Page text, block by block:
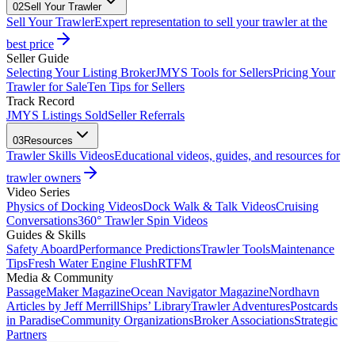
02Sell Your Trawler
Sell Your TrawlerExpert representation to sell your trawler at the
best price
Seller Guide
Selecting Your Listing BrokerJMYS Tools for SellersPricing Your
Trawler for SaleTen Tips for Sellers
Track Record
JMYS Listings SoldSeller Referrals
03Resources
Trawler Skills VideosEducational videos, guides, and resources for
trawler owners
Video Series
Physics of Docking VideosDock Walk & Talk VideosCruising
Conversations360° Trawler Spin Videos
Guides & Skills
Safety AboardPerformance PredictionsTrawler ToolsMaintenance
TipsFresh Water Engine FlushRTFM
Media & Community
PassageMaker MagazineOcean Navigator MagazineNordhavn
Articles by Jeff MerrillShips’ LibraryTrawler AdventuresPostcards
in ParadiseCommunity OrganizationsBroker AssociationsStrategic
Partners